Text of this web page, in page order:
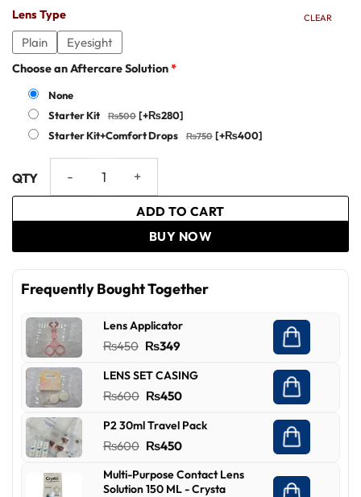
Lens Type
Plain Eyesight
CLEAR
Choose an Aftercare Solution*
None
Starter Kit
[+₨280]
Starter Kit+Comfort Drops
[+₨400]
ADD TO CART
BUY NOW
Frequently Bought Together
Lens Applicator
₨450 Original
was:
₨450.
₨349Current
is:
₨349.
LENS SET CASING
₨600 Original
was:
₨600.
₨450Current
is:
₨450.
P2 30ml Travel Pack
₨600 Original
was:
₨450Current
is:
Multi-Purpose Contact Lens
Solution 150 ML - Crysta